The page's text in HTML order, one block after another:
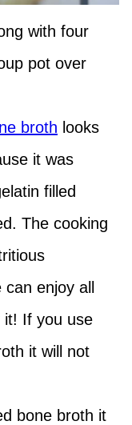
with four
pot over
broth looks
it was
filled
The cooking
enjoy all
it! If you use
it will not
bone broth it